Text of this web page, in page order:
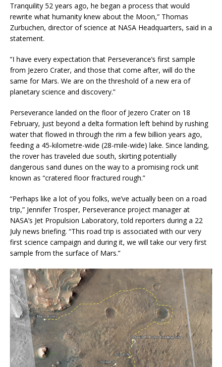
Tranquility 52 years ago, he began a process that would
rewrite what humanity knew about the Moon,” Thomas
Zurbuchen, director of science at NASA Headquarters, said in a
statement.
“I have every expectation that Perseverance’s first sample
from Jezero Crater, and those that come after, will do the
same for Mars. We are on the threshold of a new era of
planetary science and discovery.”
Perseverance landed on the floor of Jezero Crater on 18
February, just beyond a delta formation left behind by rushing
water that flowed in through the rim a few billion years ago,
feeding a 45-kilometre-wide (28-mile-wide) lake. Since landing,
the rover has traveled due south, skirting potentially
dangerous sand dunes on the way to a promising rock unit
known as “cratered floor fractured rough.”
“Perhaps like a lot of you folks, we’ve actually been on a road
trip,” Jennifer Trosper, Perseverance project manager at
NASA’s Jet Propulsion Laboratory, told reporters during a 22
July news briefing. “This road trip is associated with our very
first science campaign and during it, we will take our very first
sample from the surface of Mars.”